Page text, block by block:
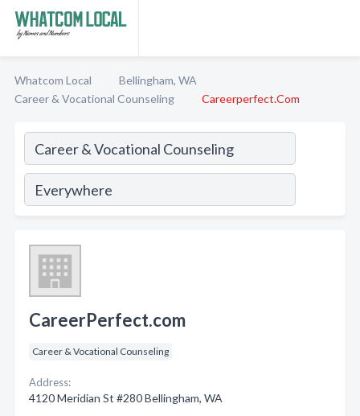
Whatcom Local
Bellingham, WA
Career & Vocational Counseling
Careerperfect.Com
CareerPerfect.com
Career & Vocational Counseling
Address:
4120 Meridian St #280 Bellingham, WA